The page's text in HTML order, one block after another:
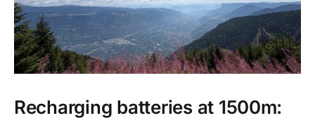
Recharging batteries at 1500m: